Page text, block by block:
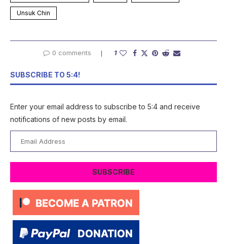
Unsuk Chin
0 comments 1
SUBSCRIBE TO 5:4!
Enter your email address to subscribe to 5:4 and receive
notifications of new posts by email.
Address
SUBSCRIBE